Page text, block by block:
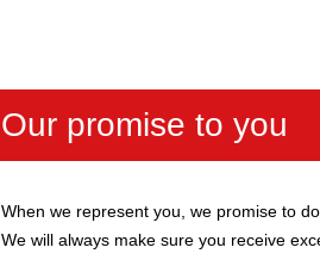
Our promise to you
When we represent you, we promise to
We will always make sure you receive